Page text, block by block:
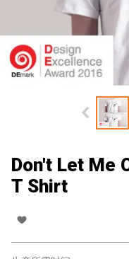
Don't Let Me
T Shirt